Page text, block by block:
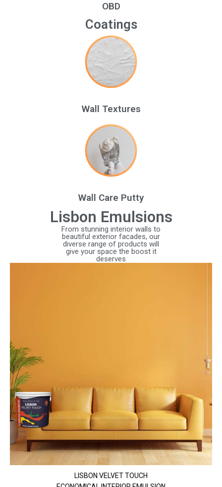
OBD
Coatings
Wall Textures
Wall Care Putty
Lisbon Emulsions
From stunning interior walls to
beautiful exterior facades, our
diverse range of products will
give your space the boost it
deserves
LISBON VELVET TOUCH